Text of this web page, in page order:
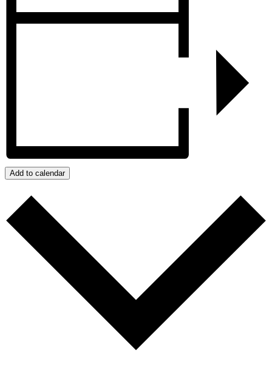
Add to calendar